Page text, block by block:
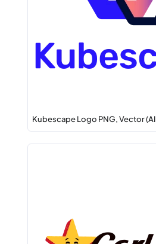
Kubescape Logo PNG, Vector